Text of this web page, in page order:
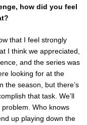
how did you feel
that I feel strongly
I think we appreciated,
and the series was
looking for at the
the season, but there’s
that task. We’ll
problem. Who knows
up playing down the